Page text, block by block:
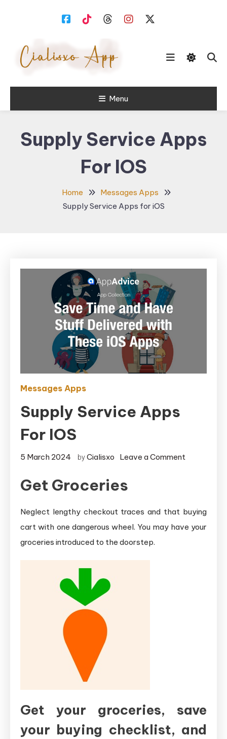
Cialisxo.comMenu
Supply Service Apps
For IOS
Home
Messages Apps
Supply Service Apps for iOS
Messages Apps
Supply Service Apps
For IOS
5 March 2024 byCialisxo Leave a Comment
for
iOS
Get Groceries
Neglect lengthy checkout traces and that buying
cart with one dangerous wheel. You may have your
groceries introduced to the doorstep.
Get your groceries, save
your buying checklist, and